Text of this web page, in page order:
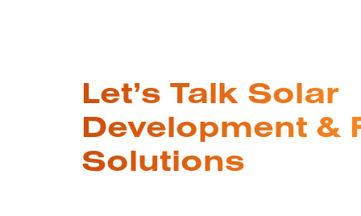
Let’s Talk Solar
Development &
Solutions